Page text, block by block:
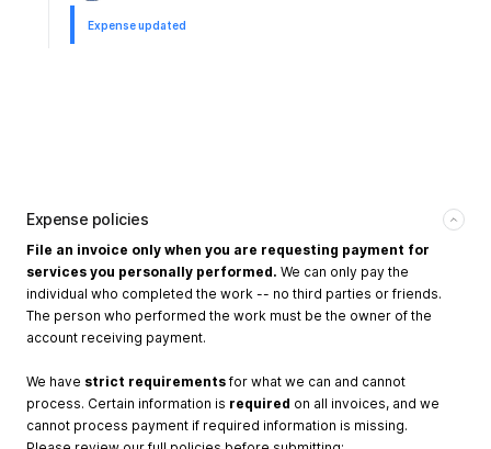
Expense updated
Expense policies
File an invoice only when you are requesting payment for
services you personally performed. We can only pay the
individual who completed the work -- no third parties or friends.
The person who performed the work must be the owner of the
account receiving payment.
We have strict requirements for what we can and cannot
process. Certain information is required on all invoices, and we
cannot process payment if required information is missing.